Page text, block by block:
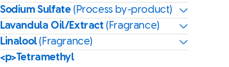
Sodium Sulfate (Process by-product)
Lavandula Oil/Extract (Fragrance)
Linalool(Fragrance)
<p>Tetramethyl